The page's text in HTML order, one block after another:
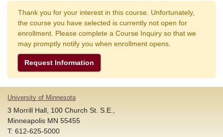
Thank you for your interest in this course. Unfortunately,
the course you have selected is currently not open for
enrollment. Please complete a Course Inquiry so that we
may promptly notify you when enrollment opens.
Request Information
University of Minnesota
3 Morrill Hall, 100 Church St. S.E.,
Minneapolis MN 55455
T: 612-625-5000